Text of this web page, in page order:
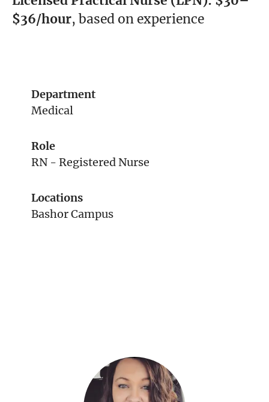
$36/hour, based on experience
Department
Medical
Role
RN - Registered Nurse
Locations
Bashor Campus